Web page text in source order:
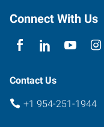
Connect With Us
Contact Us
+1 954-251-1944